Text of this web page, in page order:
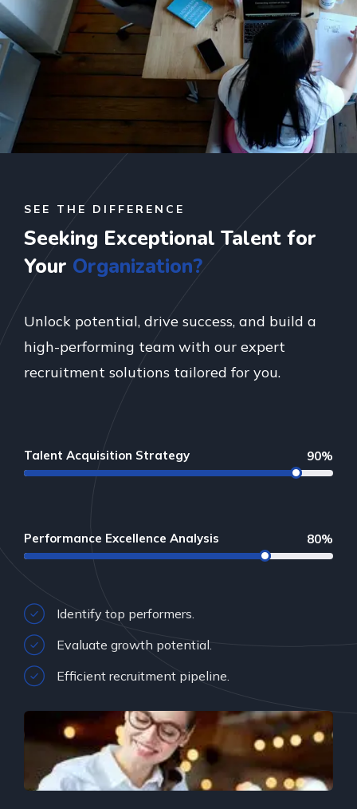
SEE THE DIFFERENCE
Seeking Exceptional Talent for
Your Organization?
Unlock potential, drive success, and build a
high-performing team with our expert
recruitment solutions tailored for you.
Talent Acquisition Strategy 90%
Performance Excellence Analysis 80%
Identify top performers.
Evaluate growth potential.
Efficient recruitment pipeline.